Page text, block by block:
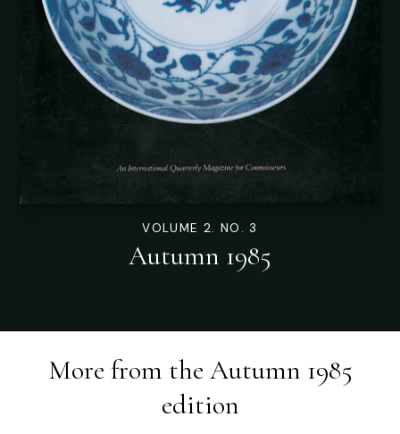
VOLUME 2. NO. 3
Autumn 1985
More from the Autumn 1985
edition